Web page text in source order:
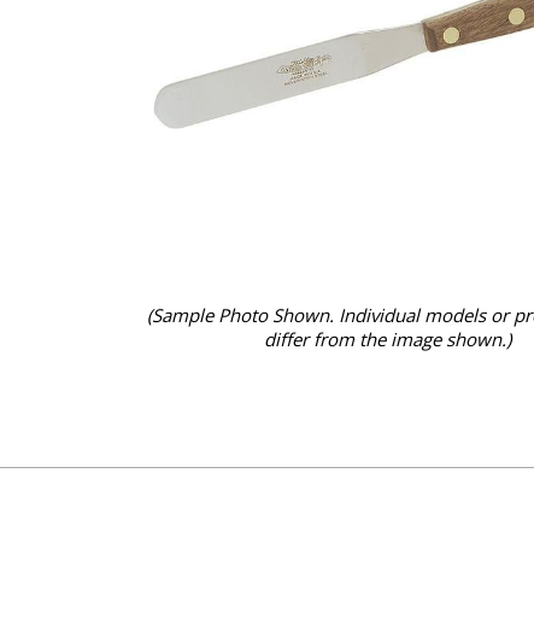
(Sample Photo Shown. Individual models or
differ from the image shown.)